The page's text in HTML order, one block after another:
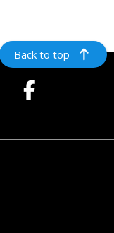
Back to top